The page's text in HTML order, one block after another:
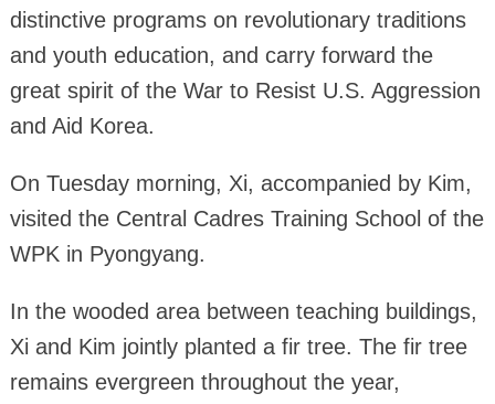
distinctive programs on revolutionary traditions
and youth education, and carry forward the
great spirit of the War to Resist U.S. Aggression
and Aid Korea.
On Tuesday morning, Xi, accompanied by Kim,
visited the Central Cadres Training School of the
WPK in Pyongyang.
In the wooded area between teaching buildings,
Xi and Kim jointly planted a fir tree. The fir tree
remains evergreen throughout the year,